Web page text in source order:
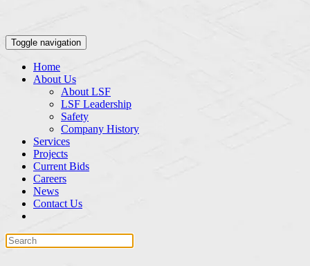
Toggle navigation
Home
About Us
About LSF
LSF Leadership
Safety
Company History
Services
Projects
Current Bids
Careers
News
Contact Us